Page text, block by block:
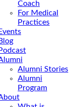
Coach
For Medical
Practices
Events
Blog
Podcast
Alumni Stories
Alumni
Program
health
market